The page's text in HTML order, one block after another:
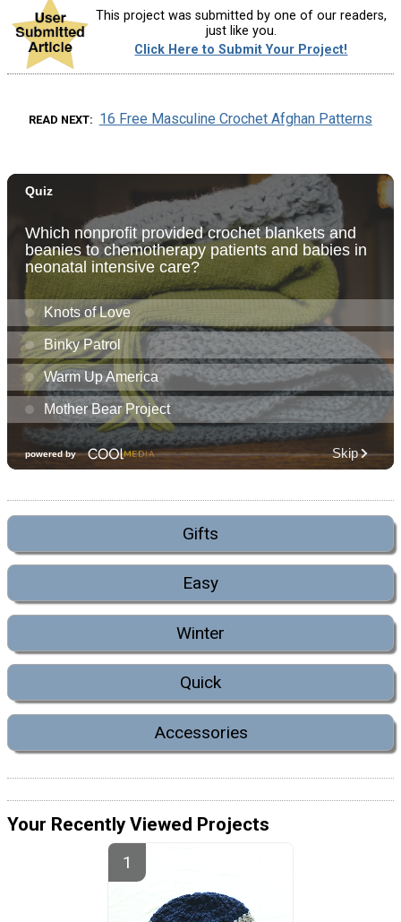
This project was submitted by one of our readers,
just like you.
Click Here to Submit Your Project!
READ NEXT 16 Free Masculine Crochet Afghan Patterns
Gifts
Easy
Winter
Quick
Accessories
Your Recently Viewed Projects